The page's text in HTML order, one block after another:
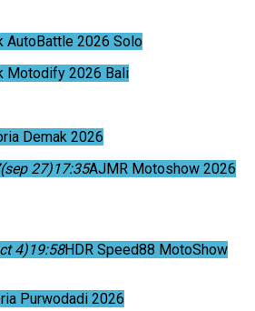
AutoBattle 2026 Solo
Motodify 2026 Bali
Demak 2026
(sep 27)17:35AJMR Motoshow 2026
4)19:58HDR Speed88 MotoShow
Purwodadi 2026